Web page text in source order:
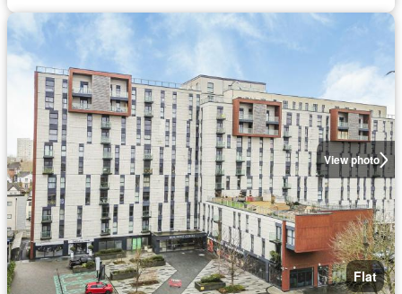
View photo
Flat